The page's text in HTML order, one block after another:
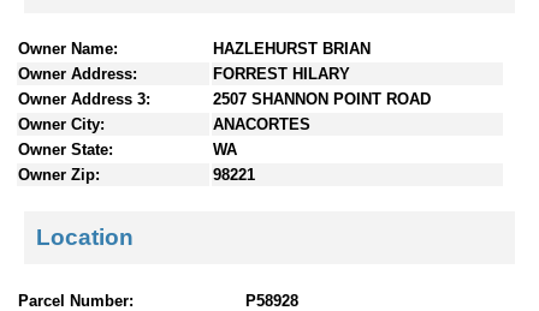
Owner Name:
HAZLEHURST BRIAN
Owner Address:
FORREST HILARY
Owner Address 3:
2507 SHANNON POINT ROAD
Owner City:
ANACORTES
Owner State:
WA
Owner Zip:
98221
Location
Parcel Number:
P58928